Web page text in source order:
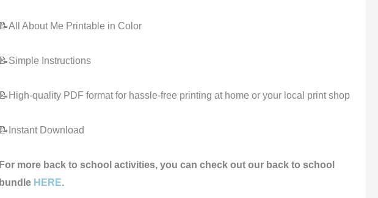
📝All About Me Printable in Color
📝Simple Instructions
📝High-quality PDF format for hassle-free printing at home or your local print shop
📝Instant Download
For more back to school activities, you can check out our back to school
bundle HERE.